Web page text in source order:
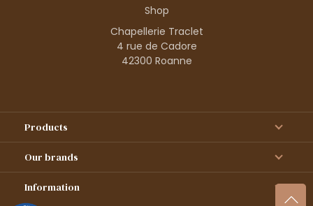
Shop
Chapellerie Traclet
4 rue de Cadore
42300 Roanne
Products
Our brands
Information